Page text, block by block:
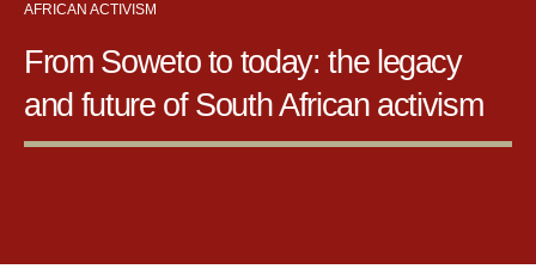
AFRICAN ACTIVISM
From Soweto to today: the legacy
and future of South African activism